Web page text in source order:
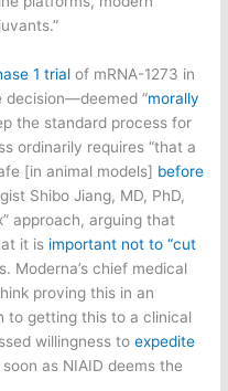
1 trial of mRNA-1273 in
decision—deemed “morally
the standard process for
ordinarily requires “that a
[in animal models] before
Shibo Jiang, MD, PhD,
approach, arguing that
it is important not to “cut
Moderna’s chief medical
proving this in an
to getting this to a clinical
willingness toexpedite
as NIAID deems the